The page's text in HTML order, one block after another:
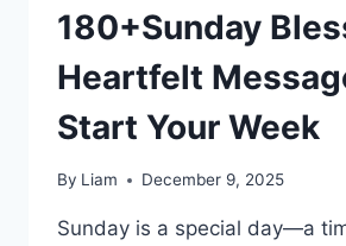
180+Sunday
Heartfelt
Start Your Week
By Liam December 9, 2025
Sunday is a special day—a